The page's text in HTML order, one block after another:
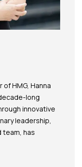
HMG, Hanna
long
innovative
leadership,
team, has